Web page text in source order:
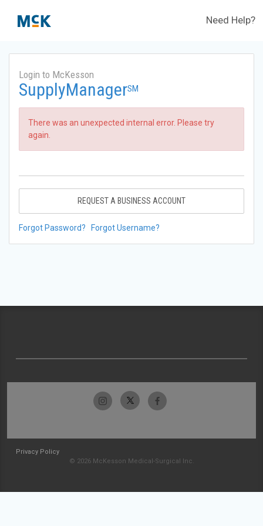
Need Help?
Login to McKesson
SupplyManagerSM
There was an unexpected internal error. Please try
again.
REQUEST A BUSINESS ACCOUNT
Forgot Password? Forgot Username?
Privacy Policy
© 2026 McKesson Medical-Surgical Inc.